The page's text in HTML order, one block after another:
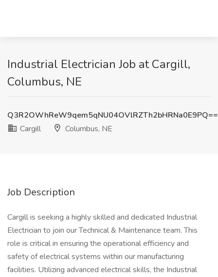
Industrial Electrician Job at Cargill,
Columbus, NE
Q3R2OWhReW9qem5qNU04OVlRZTh2bHRNa0E9PQ==
Cargill
Columbus, NE
Job Description
Cargill is seeking a highly skilled and dedicated Industrial
Electrician to join our Technical & Maintenance team. This
role is critical in ensuring the operational efficiency and
safety of electrical systems within our manufacturing
facilities. Utilizing advanced electrical skills, the Industrial